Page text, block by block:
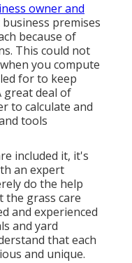
owner and
premises
because of
This could not
you compute
for to keep
great deal of
to calculate and
tools
included it, it's
an expert
do the help
the grass care
and experienced
and yard
that each
and unique.